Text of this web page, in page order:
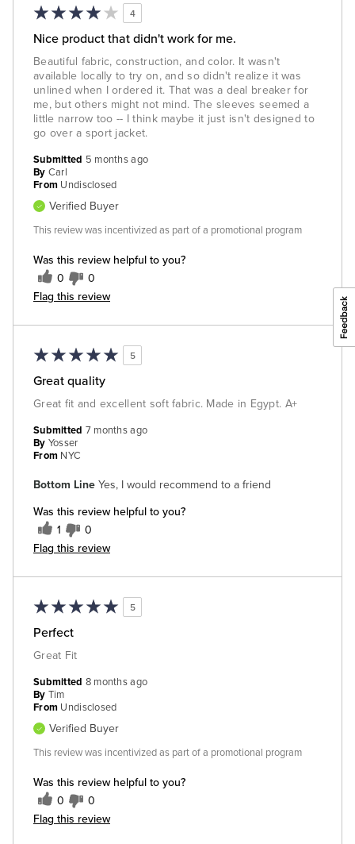
4
Nice product that didn't work for me.
Beautiful fabric, construction, and color. It wasn't
available locally to try on, and so didn't realize it was
unlined when I ordered it. That was a deal breaker for
me, but others might not mind. The sleeves seemed a
little narrow too -- I think maybe it just isn't designed to
go over a sport jacket.
Was this review helpful to you?
0 0
Flag this review
Submitted 5 months ago
By Carl
From Undisclosed
Verified Buyer
This review was incentivized as part of a promotional program
5
Great quality
Great fit and excellent soft fabric. Made in Egypt. A+
Bottom Line Yes, I would recommend to a friend
Was this review helpful to you?
1 0
Flag this review
Submitted 7 months ago
By Yosser
From NYC
5
Perfect
Great Fit
Was this review helpful to you?
0 0
Flag this review
Submitted 8 months ago
By Tim
From Undisclosed
Verified Buyer
This review was incentivized as part of a promotional program